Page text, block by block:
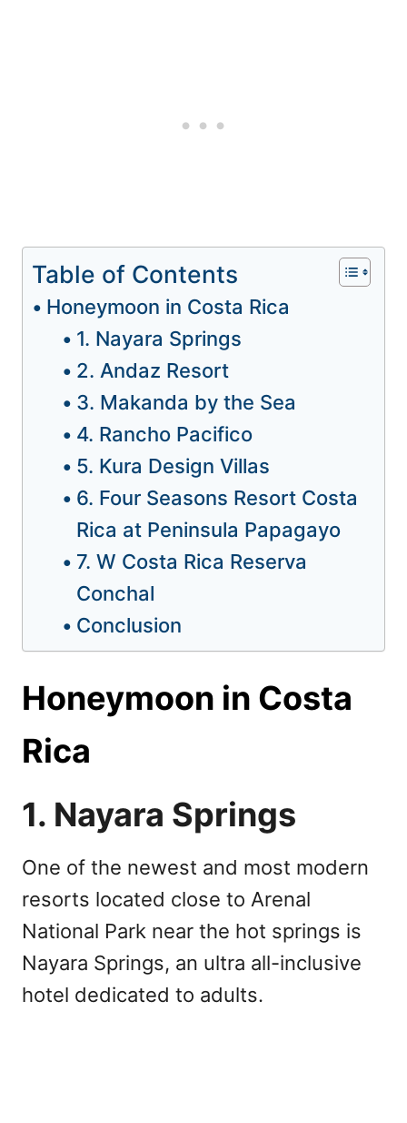
Table of Contents
Honeymoon in Costa Rica
1. Nayara Springs
2. Andaz Resort
3. Makanda by the Sea
4. Rancho Pacifico
5. Kura Design Villas
6. Four Seasons Resort Costa
Rica at Peninsula Papagayo
7. W Costa Rica Reserva
Conchal
Conclusion
Honeymoon in Costa
Rica
1. Nayara Springs
One of the newest and most modern
resorts located close to Arenal
National Park near the hot springs is
Nayara Springs, an ultra all-inclusive
hotel dedicated to adults.